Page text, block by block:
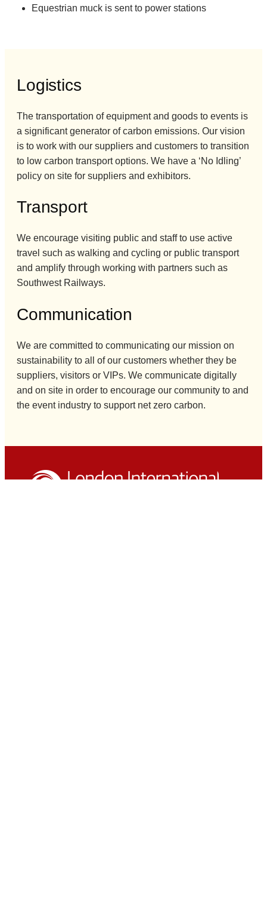
Equestrian muck is sent to power stations
Logistics
The transportation of equipment and goods to events is
a significant generator of carbon emissions. Our vision
is to work with our suppliers and customers to transition
to low carbon transport options. We have a ‘No Idling’
policy on site for suppliers and exhibitors.
Transport
We encourage visiting public and staff to use active
travel such as walking and cycling or public transport
and amplify through working with partners such as
Southwest Railways.
Communication
We are committed to communicating our mission on
sustainability to all of our customers whether they be
suppliers, visitors or VIPs. We communicate digitally
and on site in order to encourage our community to and
the event industry to support net zero carbon.